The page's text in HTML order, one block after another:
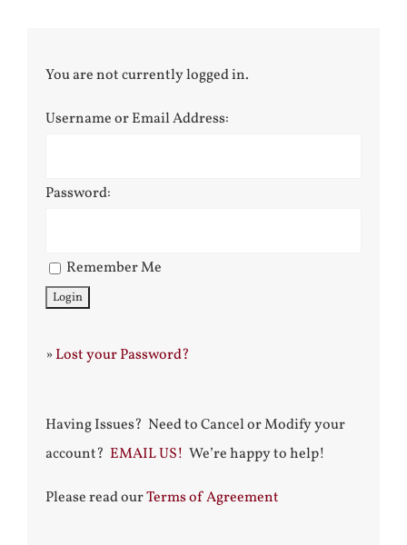
You are not currently logged in.
Username or Email Address:
Password:
Remember Me
»Lost your Password?
Having Issues? Need to Cancel or Modify your
account? EMAIL US! We’re happy to help!
Please read ourTerms of Agreement